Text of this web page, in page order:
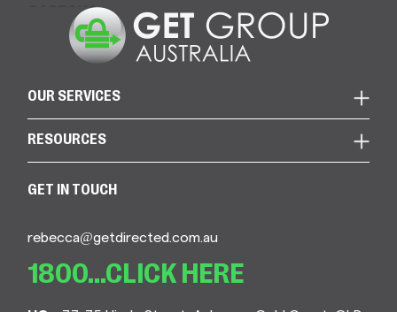
CAPTCHA
OUR SERVICES
RESOURCES
GET IN TOUCH
rebecca@getdirected.com.au
1800...CLICK HERE